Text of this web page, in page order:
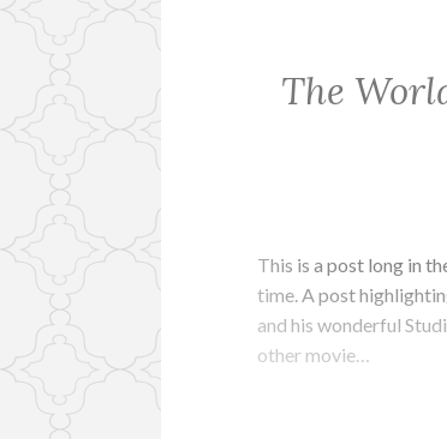
The
This is a post long in
time. A post
and his wonderful
other movie…